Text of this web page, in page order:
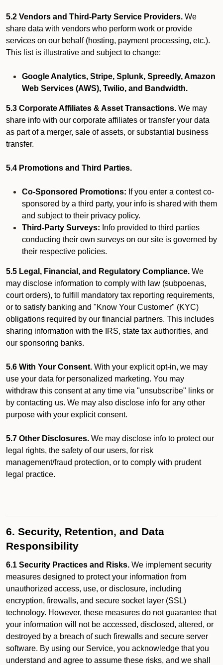
5.2 Vendors and Third-Party Service Providers. We
share data with vendors who perform work or provide
services on our behalf (hosting, payment processing, etc.).
This list is illustrative and subject to change:
Google Analytics, Stripe, Splunk, Spreedly, Amazon
Web Services (AWS), Twilio, and Bandwidth.
5.3 Corporate Affiliates & Asset Transactions. We may
share info with our corporate affiliates or transfer your data
as part of a merger, sale of assets, or substantial business
transfer.
5.4 Promotions and Third Parties.
Co-Sponsored Promotions: If you enter a contest co-
sponsored by a third party, your info is shared with them
and subject to their privacy policy.
Third-Party Surveys: Info provided to third parties
conducting their own surveys on our site is governed by
their respective policies.
5.5 Legal, Financial, and Regulatory Compliance. We
may disclose information to comply with law (subpoenas,
court orders), to fulfill mandatory tax reporting requirements,
or to satisfy banking and "Know Your Customer" (KYC)
obligations required by our financial partners. This includes
sharing information with the IRS, state tax authorities, and
our sponsoring banks.
5.6 With Your Consent. With your explicit opt-in, we may
use your data for personalized marketing. You may
withdraw this consent at any time via "unsubscribe" links or
by contacting us. We may also disclose info for any other
purpose with your explicit consent.
5.7 Other Disclosures. We may disclose info to protect our
legal rights, the safety of our users, for risk
management/fraud protection, or to comply with prudent
legal practice.
6. Security, Retention, and Data
Responsibility
6.1 Security Practices and Risks. We implement security
measures designed to protect your information from
unauthorized access, use, or disclosure, including
encryption, firewalls, and secure socket layer (SSL)
technology. However, these measures do not guarantee that
your information will not be accessed, disclosed, altered, or
destroyed by a breach of such firewalls and secure server
software. By using our Service, you acknowledge that you
understand and agree to assume these risks, and we shall